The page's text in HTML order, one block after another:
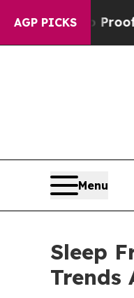
AGP PICKS
no Proof They
Menu
Sleep
Trends